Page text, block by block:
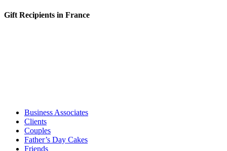
Gift Recipients in France
Business Associates
Clients
Couples
Father’s Day Cakes
Friends